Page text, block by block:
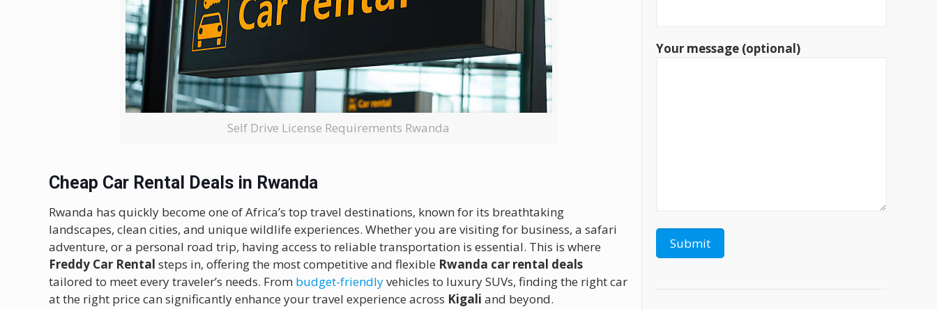
Self Drive License Requirements Rwanda
Cheap Car Rental Deals in Rwanda
Rwanda has quickly become one of Africa’s top travel destinations, known for its breathtaking
landscapes, clean cities, and unique wildlife experiences. Whether you are visiting for business, a safari
adventure, or a personal road trip, having access to reliable transportation is essential. This is where
Freddy Car Rental steps in, offering the most competitive and flexible Rwanda car rental deals
tailored to meet every traveler’s needs. From budget-friendlyvehicles to luxury SUVs, finding the right car
at the right price can significantly enhance your travel experience across Kigali and beyond.
Your message (optional)